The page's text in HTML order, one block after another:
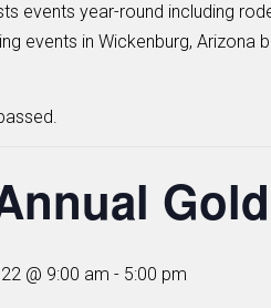
events year-round including
events in Wickenburg, Arizona
@ 9:00 am - 5:00 pm